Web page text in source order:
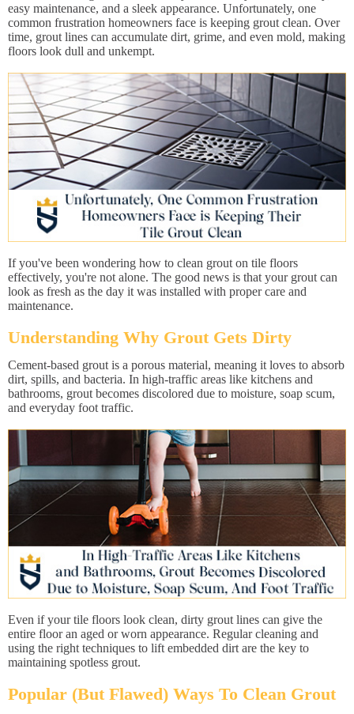
easy maintenance, and a sleek appearance. Unfortunately, one
common frustration homeowners face is keeping grout clean. Over
time, grout lines can accumulate dirt, grime, and even mold, making
floors look dull and unkempt.
If you've been wondering how to clean grout on tile floors
effectively, you're not alone. The good news is that your grout can
look as fresh as the day it was installed with proper care and
maintenance.
Understanding Why Grout Gets Dirty
Cement-based grout is a porous material, meaning it loves to absorb
dirt, spills, and bacteria. In high-traffic areas like kitchens and
bathrooms, grout becomes discolored due to moisture, soap scum,
and everyday foot traffic.
Even if your tile floors look clean, dirty grout lines can give the
entire floor an aged or worn appearance. Regular cleaning and
using the right techniques to lift embedded dirt are the key to
maintaining spotless grout.
Popular (But Flawed) Ways To Clean Grout